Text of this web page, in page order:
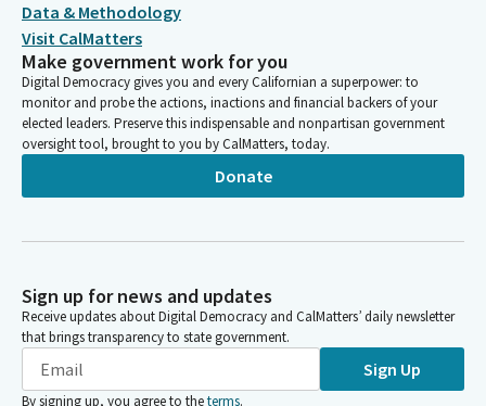
Data & Methodology
Visit CalMatters
Make government work for you
Digital Democracy gives you and every Californian a superpower: to
monitor and probe the actions, inactions and financial backers of your
elected leaders. Preserve this indispensable and nonpartisan government
oversight tool, brought to you by CalMatters, today.
Donate
Sign up for news and updates
Receive updates about Digital Democracy and CalMatters’ daily newsletter
that brings transparency to state government.
Sign Up
By signing up, you agree to theterms.